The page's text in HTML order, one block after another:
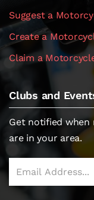
Suggest a
Create a
Claim a
Clubs and
Get notified when
are in your area.